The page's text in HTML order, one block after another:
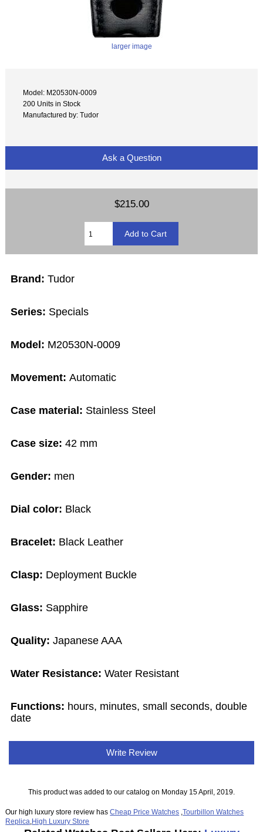
larger image
Model: M20530N-0009
200 Units in Stock
Manufactured by: Tudor
Ask a Question
$215.00
Brand: Tudor
Series: Specials
Model: M20530N-0009
Movement:Automatic
Case material: Stainless Steel
Case size:42 mm
Gender: men
Dial color: Black
Bracelet: Black Leather
Clasp: Deployment Buckle
Glass: Sapphire
Quality: Japanese AAA
Water Resistance:Water Resistant
Functions: hours, minutes, small seconds, double
date
Write Review
This product was added to our catalog on Monday 15 April, 2019.
Our high luxury store review hasCheap Price Watches ,Tourbillon Watches
Replica High Luxury Store